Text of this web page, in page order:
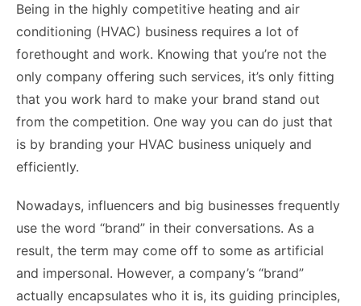
Being in the highly competitive heating and air
conditioning (HVAC) business requires a lot of
forethought and work. Knowing that you’re not the
only company offering such services, it’s only fitting
that you work hard to make your brand stand out
from the competition. One way you can do just that
is by branding your HVAC business uniquely and
efficiently.
Nowadays, influencers and big businesses frequently
use the word “brand” in their conversations. As a
result, the term may come off to some as artificial
and impersonal. However, a company’s “brand”
actually encapsulates who it is, its guiding principles,